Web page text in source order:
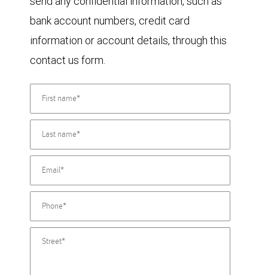
bank account numbers, credit card
information or account details, through this
contact us form.